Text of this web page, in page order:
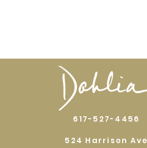
617-527-4456
524 Harrison Ave